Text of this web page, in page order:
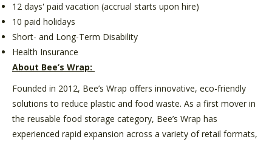
12 days' paid vacation (accrual starts upon hire)
10 paid holidays
Short- and Long-Term Disability
Health Insurance
About Bee’s Wrap:
Founded in 2012, Bee’s Wrap offers innovative, eco-friendly
solutions to reduce plastic and food waste. As a first mover in
the reusable food storage category, Bee’s Wrap has
experienced rapid expansion across a variety of retail formats,